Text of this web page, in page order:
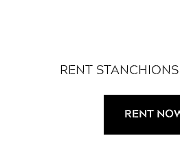
RENT
RENT